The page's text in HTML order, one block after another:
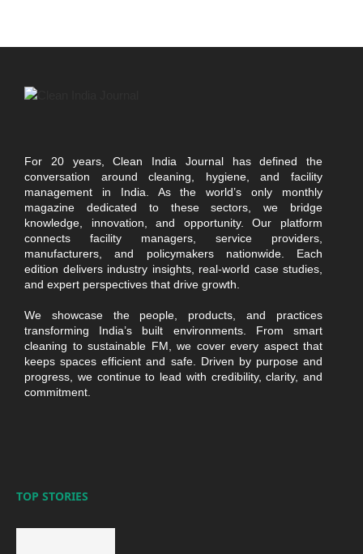
For 20 years, Clean India Journal has defined the
conversation around cleaning, hygiene, and facility
management in India. As the world’s only monthly
magazine dedicated to these sectors, we bridge
knowledge, innovation, and opportunity. Our platform
connects facility managers, service providers,
manufacturers, and policymakers nationwide. Each
edition delivers industry insights, real-world case studies,
and expert perspectives that drive growth.
We showcase the people, products, and practices
transforming India’s built environments. From smart
cleaning to sustainable FM, we cover every aspect that
keeps spaces efficient and safe. Driven by purpose and
progress, we continue to lead with credibility, clarity, and
commitment.
TOP STORIES